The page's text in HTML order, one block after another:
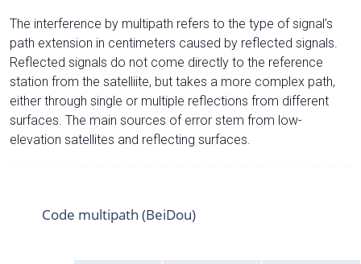
The interference by multipath refers to the type of signal’s
path extension in centimeters caused by reflected signals.
Reflected signals do not come directly to the reference
station from the satelliite, but takes a more complex path,
either through single or multiple reflections from different
surfaces. The main sources of error stem from low-
elevation satellites and reflecting surfaces.
Code multipath (BeiDou)